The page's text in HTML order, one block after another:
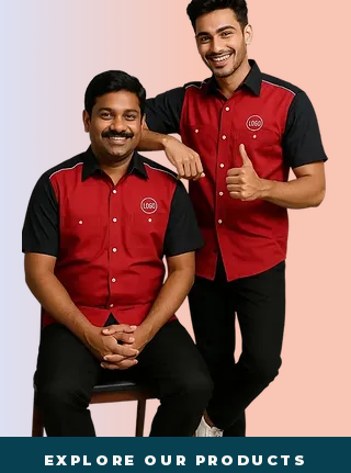
EXPLORE OUR PRODUCTS